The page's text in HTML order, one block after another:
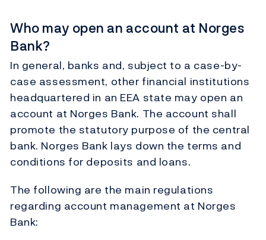
Who may open an account at Norges
Bank?
In general, banks and, subject to a case-by-
case assessment, other financial institutions
headquartered in an EEA state may open an
account at Norges Bank. The account shall
promote the statutory purpose of the central
bank. Norges Bank lays down the terms and
conditions for deposits and loans.
The following are the main regulations
regarding account management at Norges
Bank: